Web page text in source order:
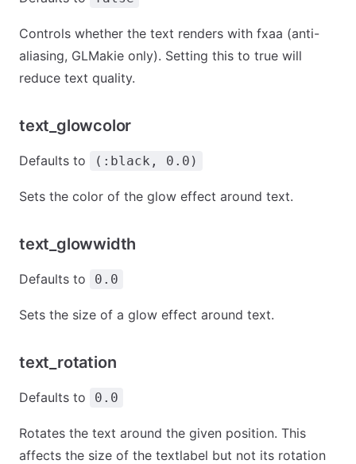
Controls whether the text renders with fxaa (anti-
aliasing, GLMakie only). Setting this to true will
reduce text quality.
text_glowcolor
Defaults to (:black, 0.0)
Sets the color of the glow effect around text.
text_glowwidth
Defaults to 0.0
Sets the size of a glow effect around text.
text_rotation
Defaults to 0.0
Rotates the text around the given position. This
affects the size of the textlabel but not its rotation